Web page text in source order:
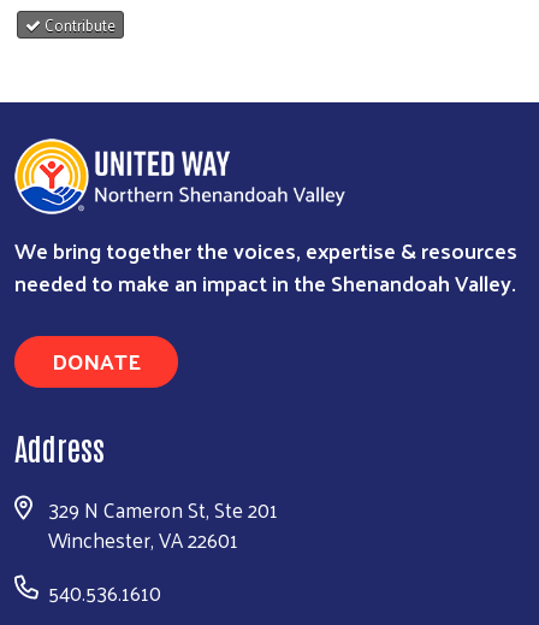
Contribute
We bring together the voices, expertise & resources
needed to make an impact in the Shenandoah Valley.
DONATE
Address
329 N Cameron St, Ste 201
Winchester, VA 22601
540.536.1610